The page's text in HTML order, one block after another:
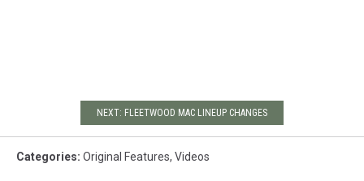
NEXT: FLEETWOOD MAC LINEUP CHANGES
Categories: Original Features, Videos